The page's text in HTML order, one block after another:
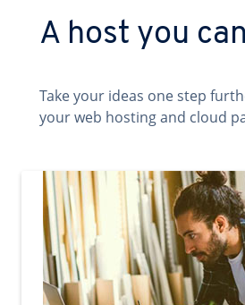
A host you
Take your ideas one step
your web hosting and cloud